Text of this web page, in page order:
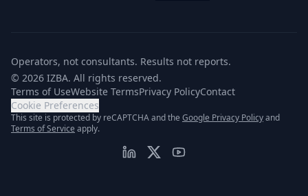
Operators, not consultants. Results not reports.
© 2026 IZBA. All rights reserved.
Terms of UseWebsite TermsPrivacy PolicyContact
Cookie Preferences
This site is protected by reCAPTCHA and the Google Privacy Policy(opens in
and
Terms of Service (opens in new tab)
apply.